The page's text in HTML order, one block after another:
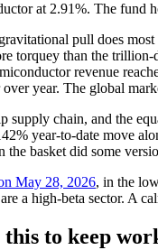
at 2.91%. The fund
pull does
torquey than the
revenue
year. The global
supply chain, and the
year-to-date move
basket did some
May 28, 2026, in the
a high-beta sector. A
this to keep